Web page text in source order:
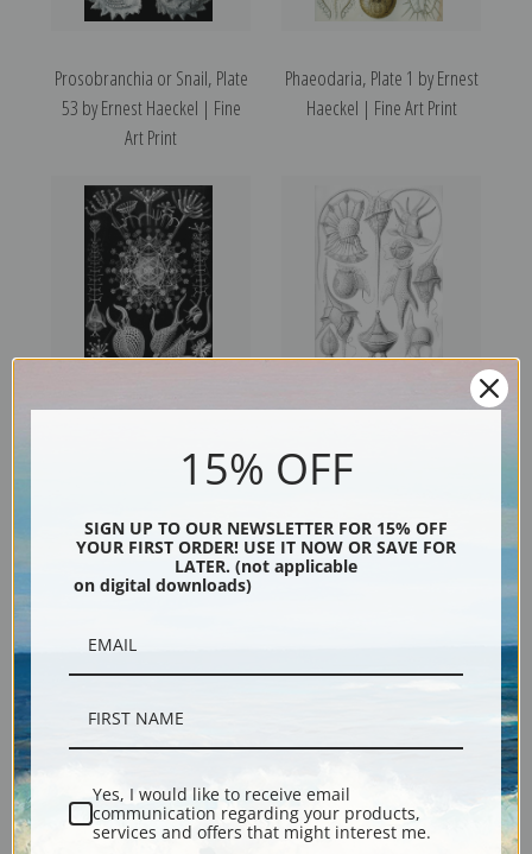
Prosobranchia or Snail, Plate
53 by Ernest Haeckel | Fine
Art Print
Phaeodaria, Plate 1 by Ernest
Haeckel | Fine Art Print
Ernest Haeckel | Fine Art Print
Haeckel | Fine Art Print
15% OFF
SIGN UP TO OUR NEWSLETTER FOR 15% OFF
YOUR FIRST ORDER! USE IT NOW OR SAVE FOR
LATER. (not applicable
on digital downloads)
Yes, I would like to receive email
communication regarding your products,
services and offers that might interest me.